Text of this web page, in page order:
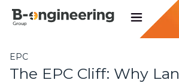
EPC
The EPC Cliff: Why